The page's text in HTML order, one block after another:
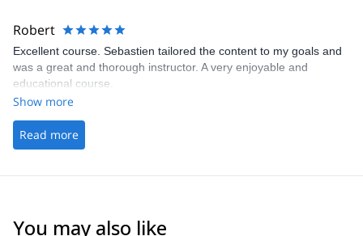
Robert
Excellent course. Sebastien tailored the content to my goals and
was a great and thorough instructor. A very enjoyable and
educational course.
Show more
Read more
You may also like